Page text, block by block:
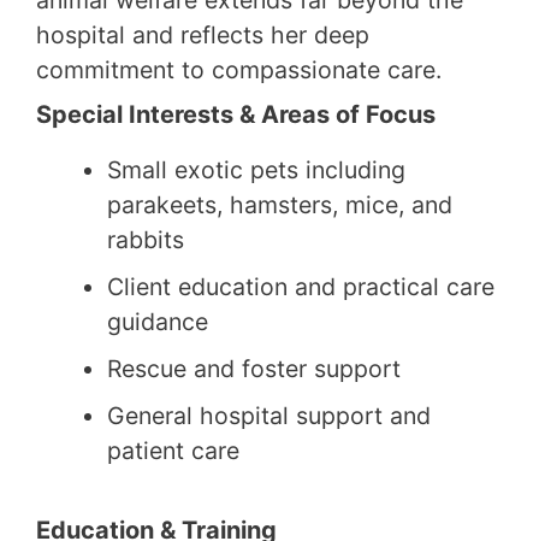
hospital and reflects her deep
commitment to compassionate care.
Special Interests & Areas of Focus
Small exotic pets including
parakeets, hamsters, mice, and
rabbits
Client education and practical care
guidance
Rescue and foster support
General hospital support and
patient care
Education & Training